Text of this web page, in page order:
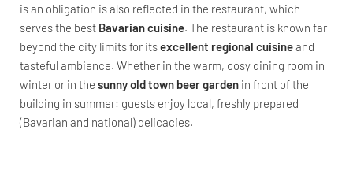
is an obligation is also reflected in the restaurant, which
serves the best Bavarian cuisine. The restaurant is known far
beyond the city limits for itsexcellent regional cuisineand
tasteful ambience. Whether in the warm, cosy dining room in
winter or in the sunny old town beer garden in front of the
building in summer: guests enjoy local, freshly prepared
(Bavarian and national) delicacies.